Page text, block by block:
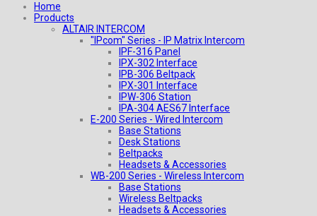
Home
Products
ALTAIR INTERCOM
"IPcom" Series - IP Matrix Intercom
IPF-316 Panel
IPX-302 Interface
IPB-306 Beltpack
IPX-301 Interface
IPW-306 Station
IPA-304 AES67 Interface
E-200 Series - Wired Intercom
Base Stations
Desk Stations
Beltpacks
Headsets & Accessories
WB-200 Series - Wireless Intercom
Base Stations
Wireless Beltpacks
Headsets & Accessories